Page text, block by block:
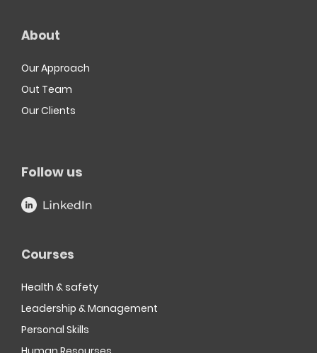
About
Our Approach
Out Team
Our Clients
Follow us
Courses
Health & safety
Leadership & Management
Personal Skills